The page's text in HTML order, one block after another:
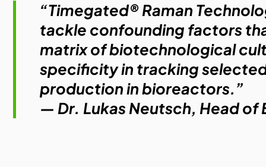
“Timegated® Raman
tackle confounding factors
matrix of biotechnological
specificity in tracking
production in bioreactors.”
— Dr. Lukas Neutsch, Head of